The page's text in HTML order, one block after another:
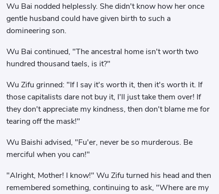
Wu Bai nodded helplessly. She didn't know how her once
gentle husband could have given birth to such a
domineering son.
Wu Bai continued, "The ancestral home isn't worth two
hundred thousand taels, is it?"
Wu Zifu grinned: "If I say it's worth it, then it's worth it. If
those capitalists dare not buy it, I'll just take them over! If
they don't appreciate my kindness, then don't blame me for
tearing off the mask!"
Wu Baishi advised, "Fu'er, never be so murderous. Be
merciful when you can!"
"Alright, Mother! I know!" Wu Zifu turned his head and then
remembered something, continuing to ask, "Where are my